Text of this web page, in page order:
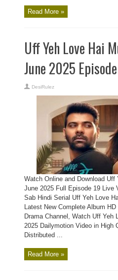
Read More »
Uff Yeh Love Hai
June 2025
DesiRulez
Watch Online and Download
June 2025 Full Episode 19 Live
Sab Hindi Serial Uff Yeh Love
Latest New Complete Album
Drama Channel, Watch Uff Yeh
2025 Dailymotion Video in High
Distributed ...
Read More »